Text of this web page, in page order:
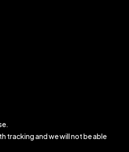
tracking and we will not be able